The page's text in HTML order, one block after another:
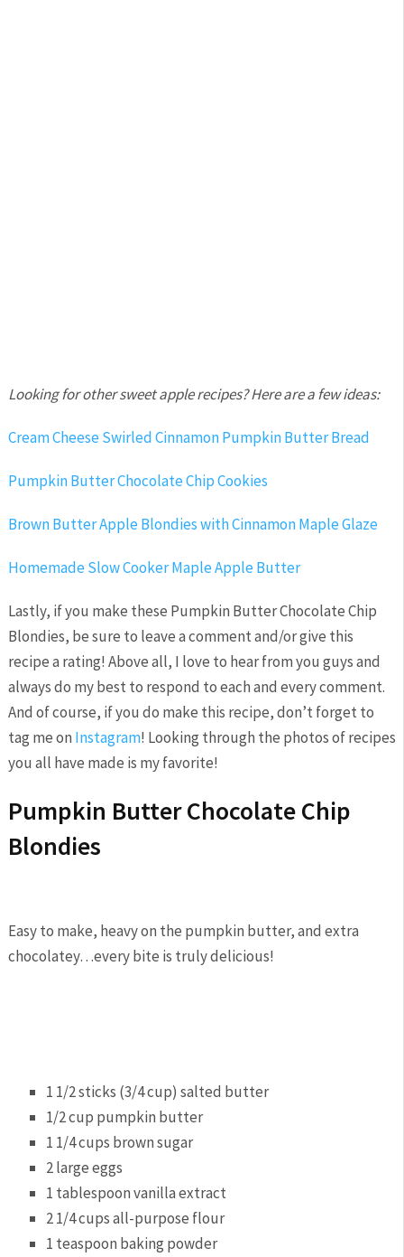
Looking for other sweet apple recipes?Here are a few ideas:
Cream Cheese Swirled Cinnamon Pumpkin Butter Bread
Pumpkin Butter Chocolate Chip Cookies
Brown Butter Apple Blondies with Cinnamon Maple Glaze
Homemade Slow Cooker Maple Apple Butter
Lastly, if you make these Pumpkin Butter Chocolate Chip
Blondies, be sure to leave a comment and/or give this
recipe a rating! Above all, I love to hear from you guys and
always do my best to respond to each and every comment.
And of course, if you do make this recipe, don’t forget to
tag me on Instagram! Looking through the photos of recipes
you all have made is my favorite!
Pumpkin Butter Chocolate Chip
Blondies
Easy to make, heavy on the pumpkin butter, and extra
chocolatey…every bite is truly delicious!
1 1/2 sticks (3/4 cup) salted butter
1/2 cup pumpkin butter
1 1/4 cups brown sugar
2 large eggs
1 tablespoon vanilla extract
2 1/4 cups all-purpose flour
1 teaspoon baking powder